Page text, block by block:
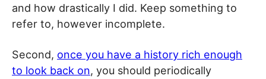
and how drastically I did. Keep something to
refer to, however incomplete.
Second, once you have a history rich enough
to look back on, you should periodically